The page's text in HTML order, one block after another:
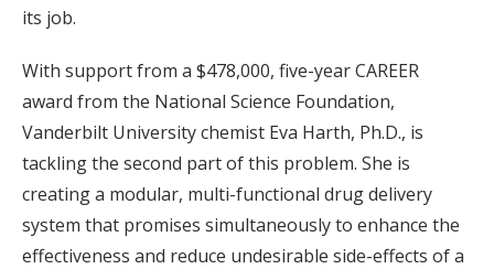
its job.
With support from a $478,000, five-year CAREER
award from the National Science Foundation,
Vanderbilt University chemist Eva Harth, Ph.D., is
tackling the second part of this problem. She is
creating a modular, multi-functional drug delivery
system that promises simultaneously to enhance the
effectiveness and reduce undesirable side-effects of a